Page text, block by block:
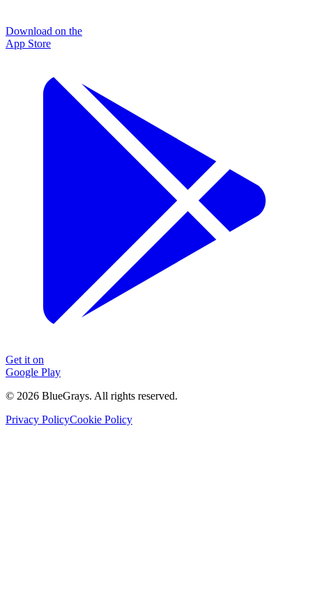
Download on the
App Store
Get it on
Google Play
© 2026 BlueGrays. All rights reserved.
Privacy PolicyCookie Policy